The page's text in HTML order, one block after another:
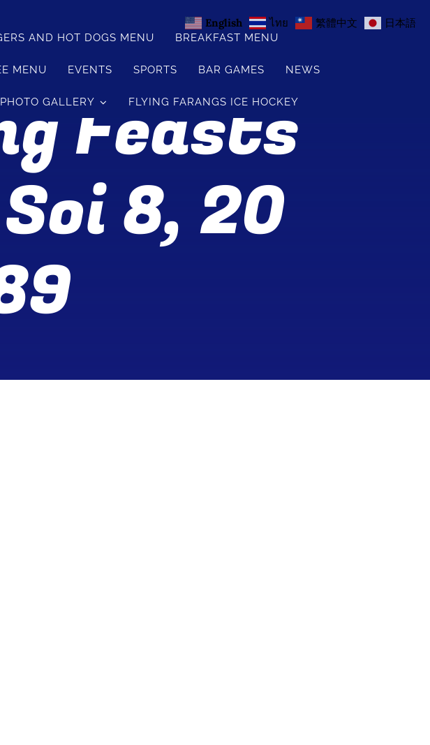
AND HOT DOGS MENU BREAKFAST MENU
MENU EVENTS SPORTS BAR GAMES NEWS
PHOTO GALLERY FLYING FARANGS ICE HOCKEY
Feasts
8, 20
English ไทย 繁體中文 日本語